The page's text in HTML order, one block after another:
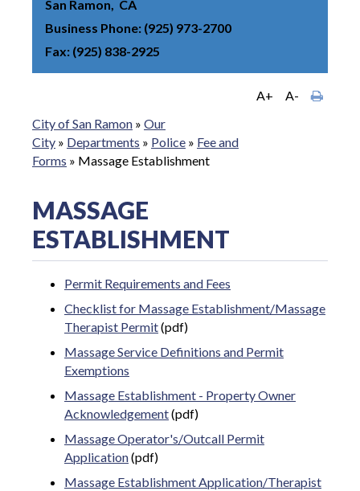
San Ramon
CA
Business Phone (925) 973-2700
Fax (925) 838-2925
A+
A-
City of San Ramon » Our
City » Departments » Police » Fee and
Forms » Massage Establishment
MASSAGE
ESTABLISHMENT
Permit Requirements and Fees
Checklist for Massage Establishment/Massage
Therapist Permit(pdf)
Massage Service Definitions and Permit
Exemptions
Massage Establishment - Property Owner
Acknowledgement(pdf)
Massage Operator's/Outcall Permit
Application(pdf)
Massage Establishment Application/Therapist